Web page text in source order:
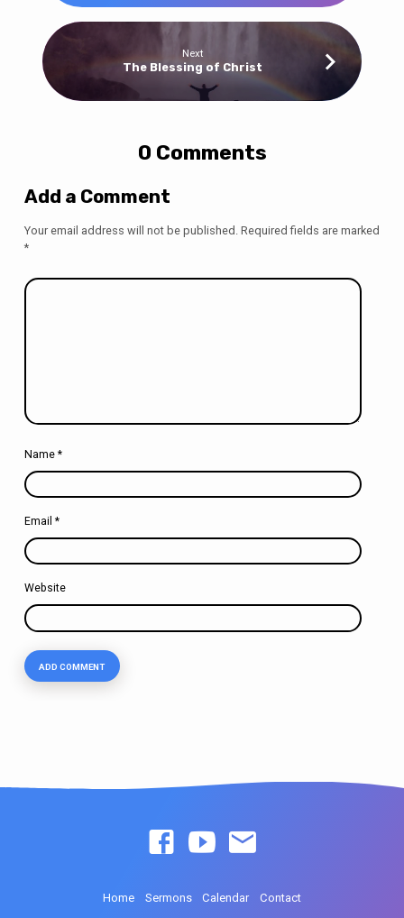
Next
The Blessing of Christ
0 Comments
Add a Comment
Your email address will not be published. Required fields are marked
*
Name *
Email *
Website
Home Sermons Calendar Contact